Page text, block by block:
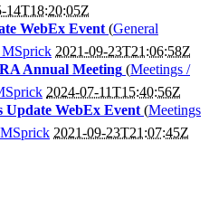
14T18:20:05Z
WebEx Event (General
2021-09-23T21:06:58Z
Annual Meeting (Meetings /
2024-07-11T15:40:56Z
WebEx Event (Meetings
2021-09-23T21:07:45Z